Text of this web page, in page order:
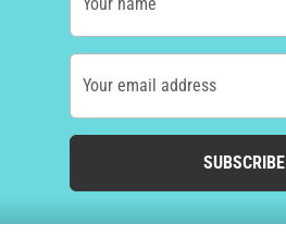
Your email address
SUBSCRIBE